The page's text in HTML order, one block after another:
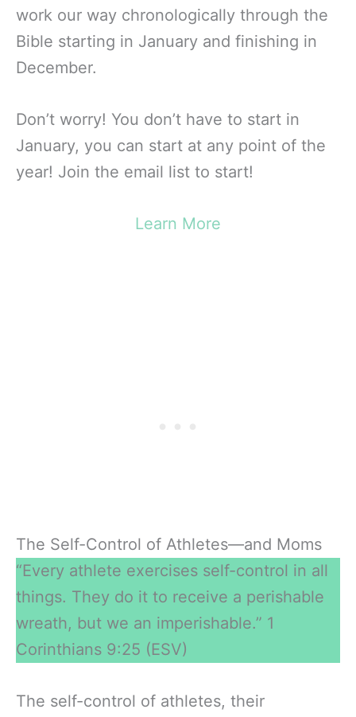
work our way chronologically through the
Bible starting in January and finishing in
December.
Don’t worry! You don’t have to start in
January, you can start at any point of the
year! Join the email list to start!
Learn More
The Self-Control of Athletes—and Moms
“Every athlete exercises self-control in all
things. They do it to receive a perishable
wreath, but we an imperishable.” 1
Corinthians 9:25 (ESV)
The self-control of athletes, their